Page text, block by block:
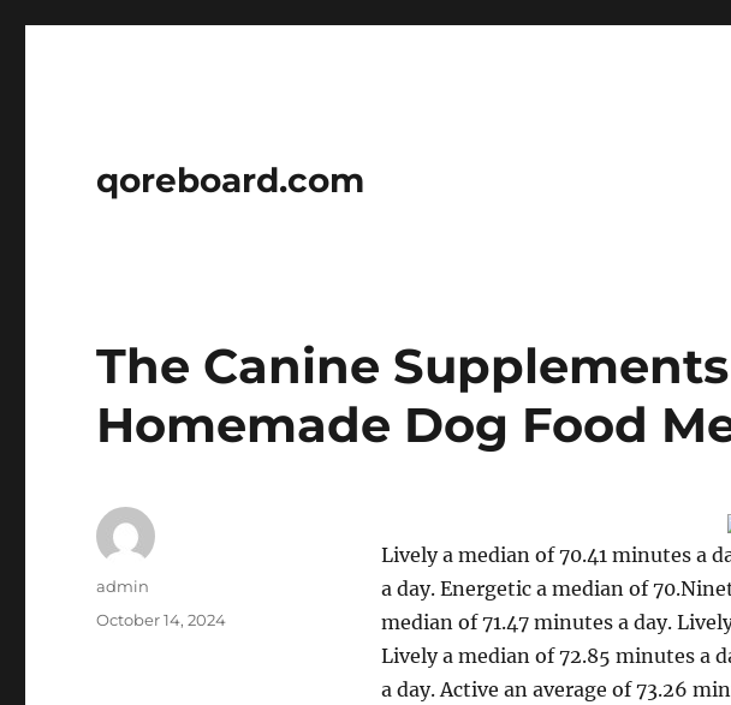
qoreboard.com
The Canine
Homemade Dog Food
Lively a median of 70.41 minutes a
a day. Energetic a median of
median of 71.47 minutes a day.
Lively a median of 72.85 minutes a
a day. Active an average of 73.26
Author
admin
Posted
October 14, 2024